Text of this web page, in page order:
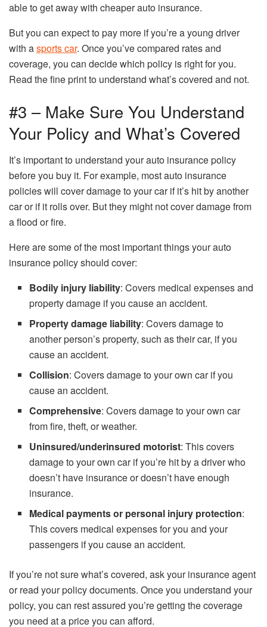
able to get away with cheaper auto insurance.
But you can expect to pay more if you’re a young driver
with asports car. Once you’ve compared rates and
coverage, you can decide which policy is right for you.
Read the fine print to understand what’s covered and not.
#3 – Make Sure You Understand
Your Policy and What’s Covered
It’s important to understand your auto insurance policy
before you buy it. For example, most auto insurance
policies will cover damage to your car if it’s hit by another
car or if it rolls over. But they might not cover damage from
a flood or fire.
Here are some of the most important things your auto
insurance policy should cover:
Bodily injury liability: Covers medical expenses and
property damage if you cause an accident.
Property damage liability: Covers damage to
another person’s property, such as their car, if you
cause an accident.
Collision: Covers damage to your own car if you
cause an accident.
Comprehensive: Covers damage to your own car
from fire, theft, or weather.
Uninsured/underinsured motorist: This covers
damage to your own car if you’re hit by a driver who
doesn’t have insurance or doesn’t have enough
insurance.
Medical payments or personal injury protection:
This covers medical expenses for you and your
passengers if you cause an accident.
If you’re not sure what’s covered, ask your insurance agent
or read your policy documents. Once you understand your
policy, you can rest assured you’re getting the coverage
you need at a price you can afford.